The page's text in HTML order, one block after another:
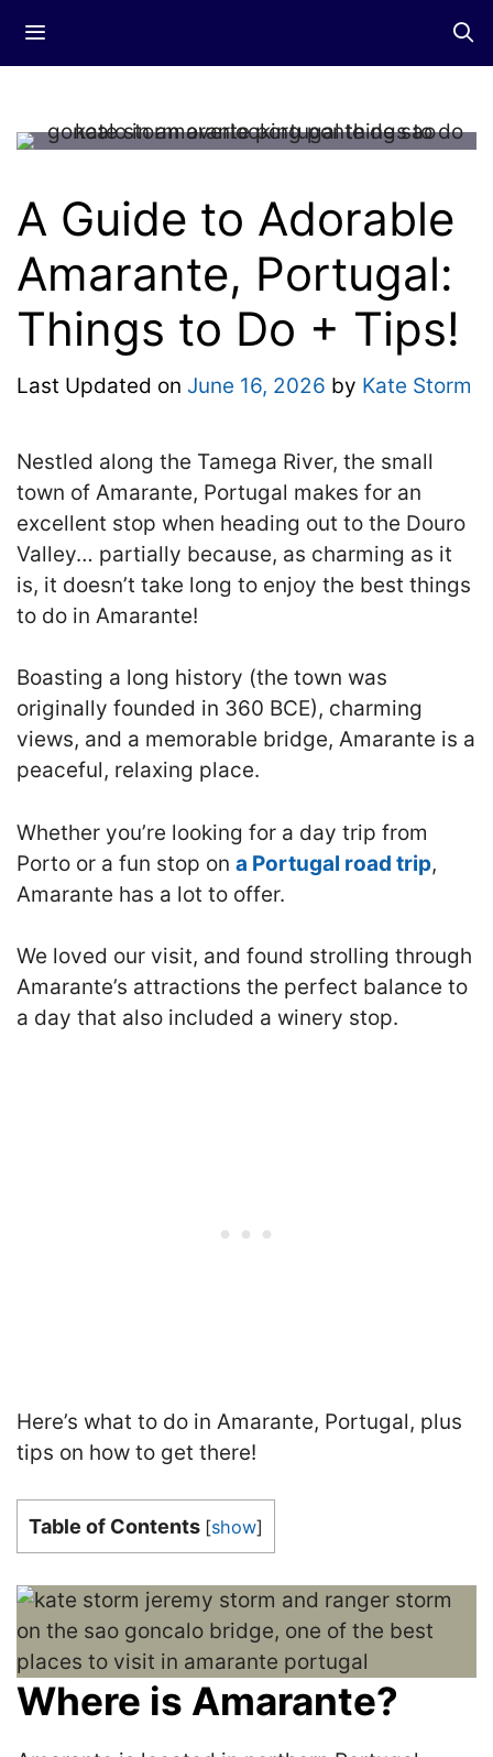
A Guide to Adorable
Amarante, Portugal:
Things to Do + Tips!
Last Updated on June 16, 2026 by Kate Storm
Nestled along the Tamega River, the small
town of Amarante, Portugal makes for an
excellent stop when heading out to the Douro
Valley… partially because, as charming as it
is, it doesn’t take long to enjoy the best things
to do in Amarante!
Boasting a long history (the town was
originally founded in 360 BCE), charming
views, and a memorable bridge, Amarante is a
peaceful, relaxing place.
Whether you’re looking for a day trip from
Porto or a fun stop on a Portugal road trip,
Amarante has a lot to offer.
We loved our visit, and found strolling through
Amarante’s attractions the perfect balance to
a day that also included a winery stop.
Here’s what to do in Amarante, Portugal, plus
tips on how to get there!
Table of Contents [show]
Where is Amarante?